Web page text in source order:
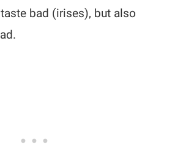
bad (irises), but also